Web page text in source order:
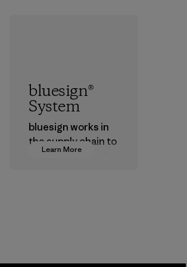
Learn More
bluesign®
System
bluesign works in
the supply chain to
approve products